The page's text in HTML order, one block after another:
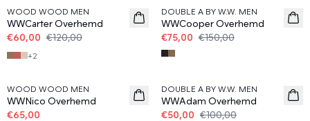
WOOD WOOD MEN
WWCarter Overhemd
€60,00 €120,00
+2
DOUBLE A BY W.W. MEN
WWCooper Overhemd
€75,00 €150,00
WOOD WOOD MEN
WWNico Overhemd
€65,00
DOUBLE A BY W.W. MEN
WWAdam Overhemd
€50,00 €100,00